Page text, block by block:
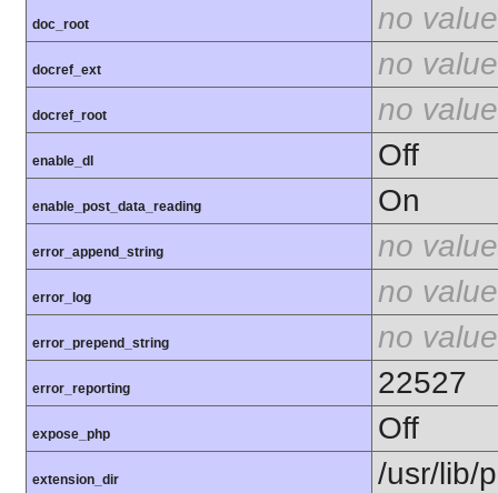
doc_root no value
docref_ext no value
docref_root no value
enable_dl Off
enable_post_data_reading On
error_append_string no value
error_log no value
error_prepend_string no value
error_reporting 22527
expose_php Off
extension_dir /usr/lib/